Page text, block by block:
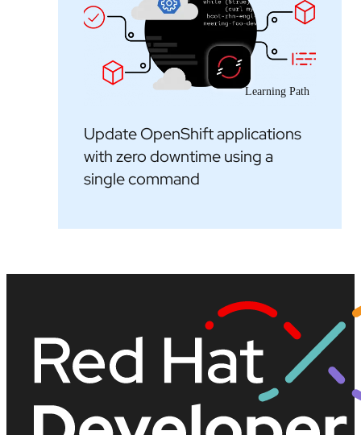
Learning Path
Update OpenShift applications
with zero downtime using a
single command